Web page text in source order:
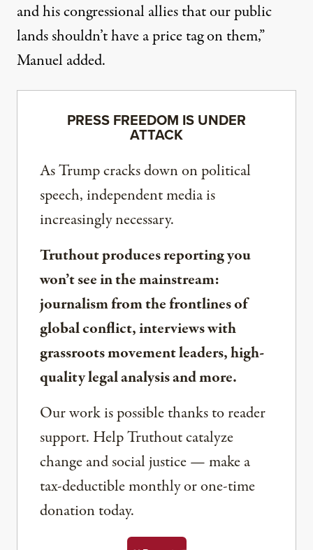
and his congressional allies that our public
lands shouldn’t have a price tag on them,”
Manuel added.
PRESS FREEDOM IS UNDER
ATTACK
As Trump cracks down on political
speech, independent media is
increasingly necessary.
Truthout produces reporting you
won’t see in the mainstream:
journalism from the frontlines of
global conflict, interviews with
grassroots movement leaders, high-
quality legal analysis and more.
Our work is possible thanks to reader
support. Help Truthout catalyze
change and social justice — make a
tax-deductible monthly or one-time
donation today.